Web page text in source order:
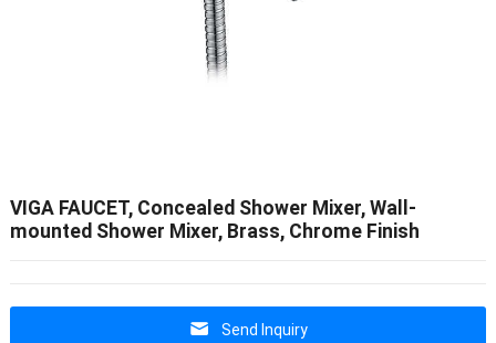
VIGA FAUCET, Concealed Shower Mixer, Wall-
mounted Shower Mixer, Brass, Chrome Finish
Send Inquiry